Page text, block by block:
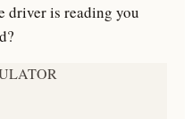
driver is reading you